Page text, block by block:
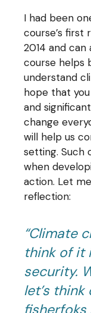
I had been
course’s first
2014 and
course helps
understand
hope that
and
change
will help us
setting. Such
when
action. Let
reflection:
“Climate
think of it
security.
let’s